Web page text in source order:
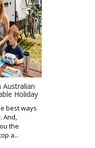
Australian
Holiday
best ways
And,
the
a...